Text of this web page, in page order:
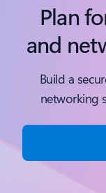
Plan
and
Build a
networking